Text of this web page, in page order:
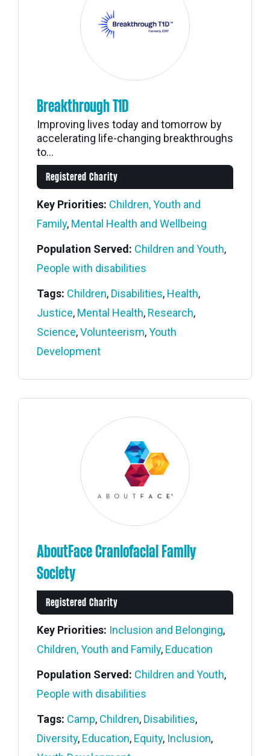
Breakthrough T1D
Improving lives today and tomorrow by
accelerating life-changing breakthroughs
to...
Registered Charity
Key Priorities: Children, Youth and
Family, Mental Health and Wellbeing
Population Served: Children and Youth,
People with disabilities
Tags: Children, Disabilities, Health,
Justice, Mental Health, Research,
Science,Volunteerism,Youth
Development
AboutFace Craniofacial Family
Society
Registered Charity
Key Priorities: Inclusion and Belonging,
Children, Youth and Family, Education
Population Served: Children and Youth,
People with disabilities
Tags: Camp, Children, Disabilities,
Diversity, Education, Equity, Inclusion,